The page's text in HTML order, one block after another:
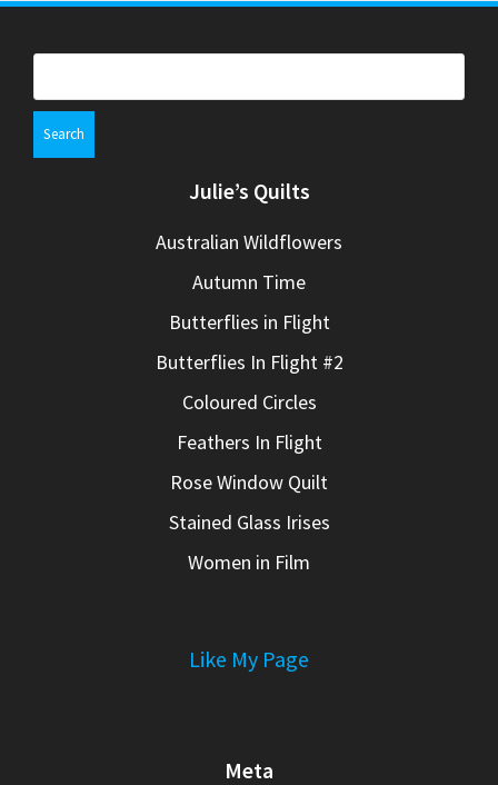
Julie’s Quilts
Australian Wildflowers
Autumn Time
Butterflies in Flight
Butterflies In Flight #2
Coloured Circles
Feathers In Flight
Rose Window Quilt
Stained Glass Irises
Women in Film
Like My Page
Meta